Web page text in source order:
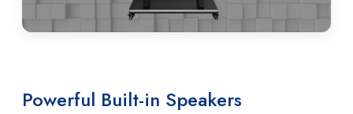
Powerful Built-in Speakers